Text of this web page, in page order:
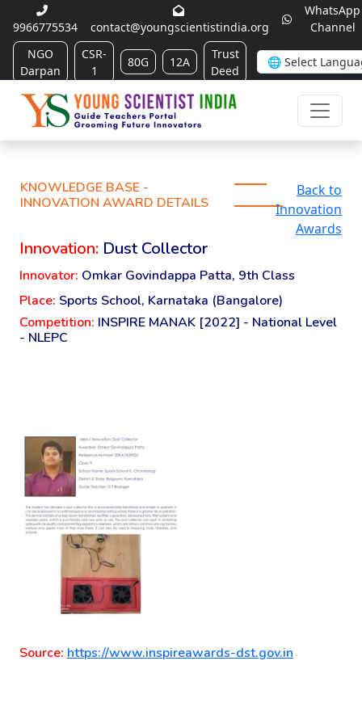
9966775534 contact@youngscientistindia.org
WhatsApp
Channel
NGO
Darpan
CSR-
1
80G 12A
Trust
Deed
KNOWLEDGE BASE -
INNOVATION AWARD DETAILS
Back to
Innovation
Awards
Innovation: Dust Collector
Innovator: Omkar Govindappa Patta, 9th Class
Place: Sports School, Karnataka (Bangalore)
Competition: INSPIRE MANAK [2022] - National Level
- NLEPC
Source: https://www.inspireawards-dst.gov.in